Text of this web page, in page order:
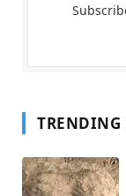
TRENDING